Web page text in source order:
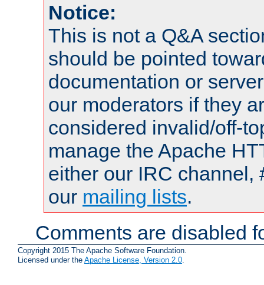
Notice:
This is not a Q&A
should be pointed
documentation or
our moderators if they
considered invalid/off-
manage the Apache
either our IRC channel,
our mailing lists.
Comments are disabled
Copyright 2015 The Apache Software Foundation.
Licensed under the Apache License, Version 2.0.